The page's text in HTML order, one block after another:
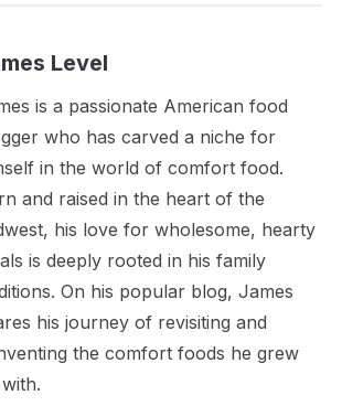
Level
is a passionate American food
who has carved a niche for
in the world of comfort food.
and raised in the heart of the
his love for wholesome, hearty
is deeply rooted in his family
On his popular blog, James
his journey of revisiting and
the comfort foods he grew